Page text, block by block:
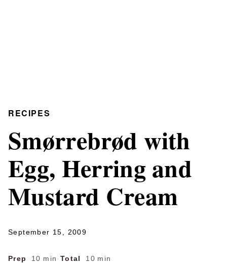
RECIPES
Smørrebrød with
Egg, Herring and
Mustard Cream
September 15, 2009
Prep 10 min · Total 10 min